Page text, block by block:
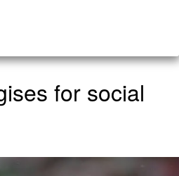
for social